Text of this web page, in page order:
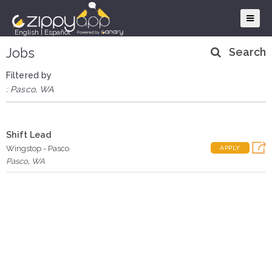
English Español
Jobs
Filtered by
: Pasco, WA
Search
Shift Lead
Wingstop - Pasco
Pasco, WA
APPLY